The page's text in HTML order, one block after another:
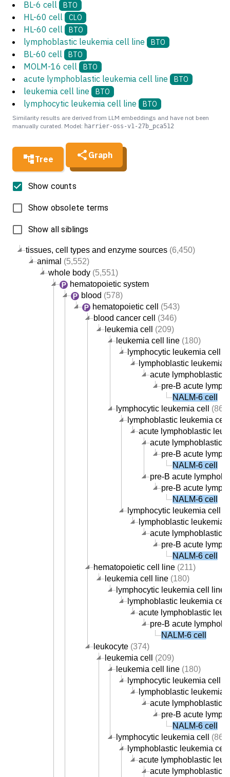
Tree Graph
tissues, cell types and enzyme sources (6,450)
animal (5,552)
whole body (5,551)
hematopoietic system
blood (578)
hematopoietic cell
(543)
blood cancer cell
(346)
leukemia cell
(209)
leukemia cell line (180)
lymphocytic leukemia cell
lymphoblastic leukemia
acute lymphoblastic
pre-B acute
NALM-6 cell
lymphocytic leukemia cell
(86)
lymphoblastic leukemia cell
acute lymphoblastic
acute lymphoblastic
pre-B acute
NALM-6 cell
pre-B acute
pre-B acute
NALM-6 cell
lymphocytic leukemia cell
lymphoblastic leukemia
acute lymphoblastic
pre-B acute
NALM-6 cell
hematopoietic cell line (211)
leukemia cell line (180)
lymphocytic leukemia cell line
lymphoblastic leukemia cell
acute lymphoblastic
pre-B acute
NALM-6 cell
leukocyte (374)
leukemia cell
(209)
leukemia cell line (180)
lymphocytic leukemia cell
lymphoblastic leukemia
acute lymphoblastic
pre-B acute
NALM-6 cell
lymphocytic leukemia cell
(86)
lymphoblastic leukemia cell
acute lymphoblastic
acute lymphoblastic
Show counts
Show obsolete terms
Show all siblings
BL-6 cell BTO
HL-60 cell CLO
HL-60 cell BTO
lymphoblastic leukemia cell line BTO
BL-60 cell BTO
MOLM-16 cell BTO
acute lymphoblastic leukemia cell line BTO
leukemia cell line BTO
lymphocytic leukemia cell line BTO
Similarity results are derived from LLM embeddings and have not been
manually curated. Model: harrier-oss-v1-27b_pca512